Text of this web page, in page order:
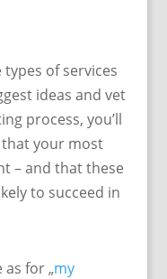
of services
ideas and vet
process, you’ll
your most
– and that these
to succeed in
as for „my